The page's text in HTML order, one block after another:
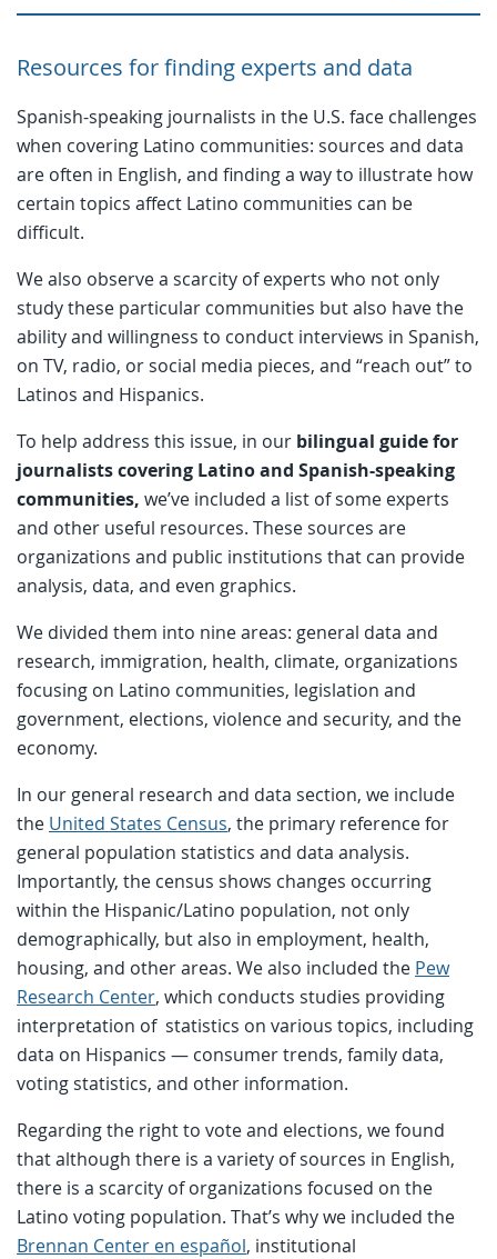
Resources for finding experts and data
Spanish-speaking journalists in the U.S. face challenges
when covering Latino communities: sources and data
are often in English, and finding a way to illustrate how
certain topics affect Latino communities can be
difficult.
We also observe a scarcity of experts who not only
study these particular communities but also have the
ability and willingness to conduct interviews in Spanish,
on TV, radio, or social media pieces, and “reach out” to
Latinos and Hispanics.
To help address this issue, in our bilingual guide for
journalists covering Latino and Spanish-speaking
communities, we’ve included a list of some experts
and other useful resources. These sources are
organizations and public institutions that can provide
analysis, data, and even graphics.
We divided them into nine areas: general data and
research, immigration, health, climate, organizations
focusing on Latino communities, legislation and
government, elections, violence and security, and the
economy.
In our general research and data section, we include
the United States Census, the primary reference for
general population statistics and data analysis.
Importantly, the census shows changes occurring
within the Hispanic/Latino population, not only
demographically, but also in employment, health,
housing, and other areas. We also included the Pew
Research Center, which conducts studies providing
interpretation of statistics on various topics, including
data on Hispanics — consumer trends, family data,
voting statistics, and other information.
Regarding the right to vote and elections, we found
that although there is a variety of sources in English,
there is a scarcity of organizations focused on the
Latino voting population. That’s why we included the
Brennan Center en español, institutional